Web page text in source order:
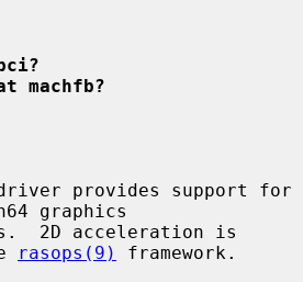
machfb?
provides support for
graphics
rasops(9)
framework.